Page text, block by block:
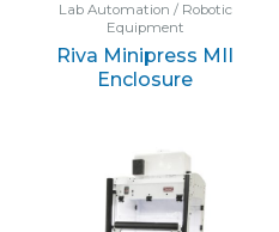
Lab Automation / Robotic
Equipment
Riva Minipress MII
Enclosure